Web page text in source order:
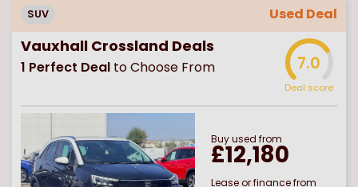
SUV Used Deal
Vauxhall Crossland Deals
1 Perfect Deal to Choose From 7.0
Deal score
Buyused from
£12,180
Lease or finance from